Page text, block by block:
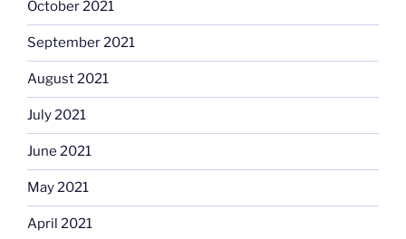
October 2021
September 2021
August 2021
July 2021
June 2021
May 2021
April 2021